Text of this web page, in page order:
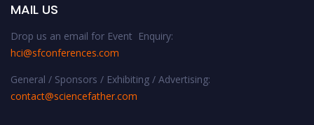
MAIL US
Drop us an email for Event Enquiry:
hci@sfconferences.com
General / Sponsors / Exhibiting / Advertising:
contact@sciencefather.com